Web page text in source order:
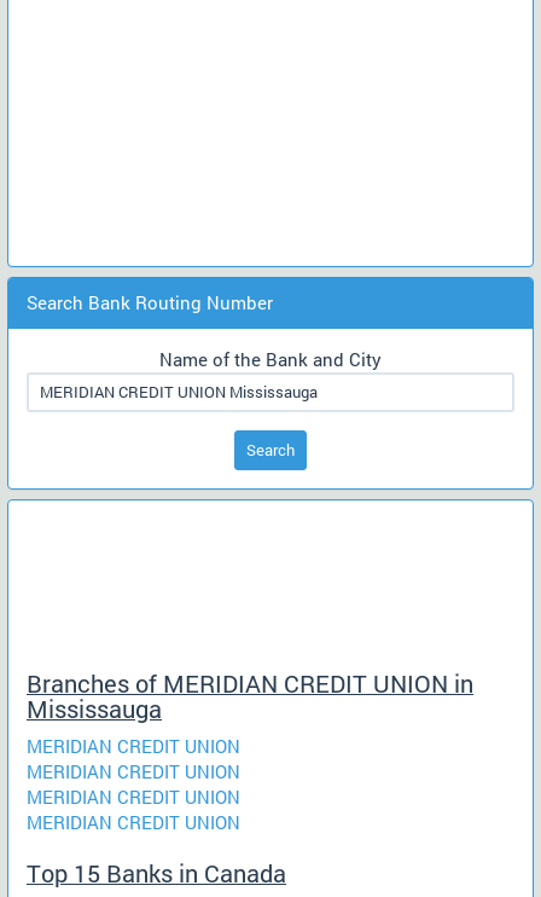
Search Bank Routing Number
Name of the Bank and City
Search
Branches of MERIDIAN CREDIT UNION in
Mississauga
MERIDIAN CREDIT UNION
MERIDIAN CREDIT UNION
MERIDIAN CREDIT UNION
MERIDIAN CREDIT UNION
Top 15 Banks in Canada